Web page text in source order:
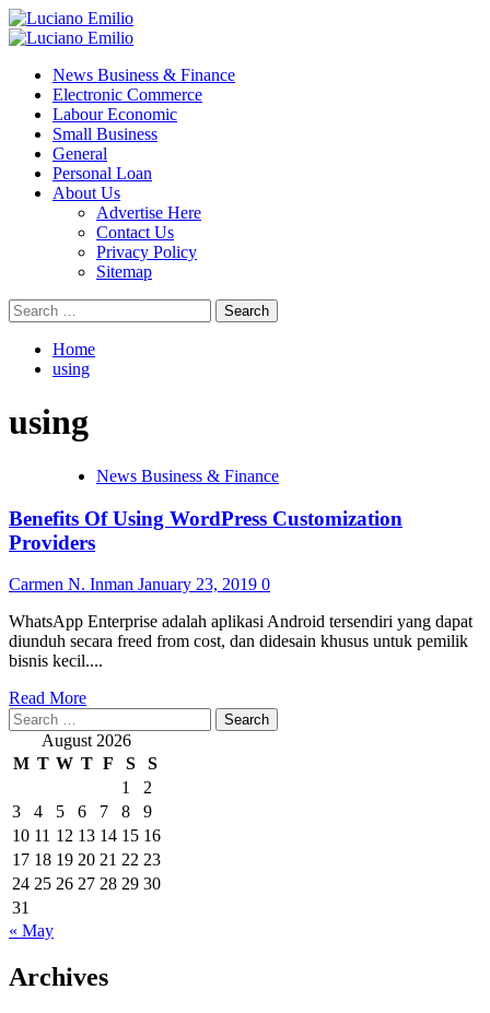
Skip
to
Primary
News Business & Finance
Electronic Commerce
Labour Economic
Small Business
General
Personal Loan
About Us
Advertise Here
Contact Us
Privacy Policy
Sitemap
Search
for:
Home
using
using
News Business & Finance
Benefits Of Using WordPress Customization
Providers
Carmen N. Inman January 23, 2019 0
WhatsApp Enterprise adalah aplikasi Android tersendiri yang dapat
diunduh secara freed from cost, dan didesain khusus untuk pemilik
bisnis kecil....
Read MoreRead
about
Benefits
Of
Using
WordPress
Customization
Providers
Search
for: August 2026
M T W T F S
S
1
2
3
4 5 6 7 8
9
10 11 12 13 14 15 16
17 18 19 20 21 22 23
24 25 26 27 28 29 30
31
« May
Archives